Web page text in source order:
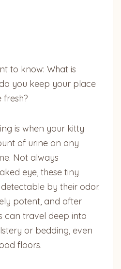
to know: What is
you keep your place
fresh?
is when your kitty
of urine on any
Not always
eye, these tiny
by their odor.
potent, and after
can travel deep into
or bedding, even
floors.